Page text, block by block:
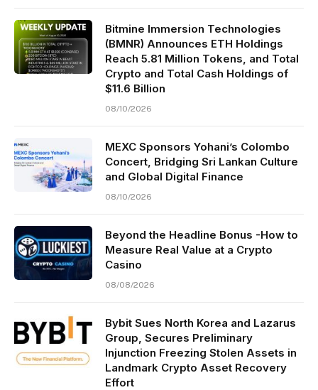
Bitmine Immersion Technologies
(BMNR) Announces ETH Holdings
Reach 5.81 Million Tokens, and Total
Crypto and Total Cash Holdings of
$11.6 Billion
08/10/2026
MEXC Sponsors Yohani’s Colombo
Concert, Bridging Sri Lankan Culture
and Global Digital Finance
08/10/2026
Beyond the Headline Bonus -How to
Measure Real Value at a Crypto
Casino
08/08/2026
Bybit Sues North Korea and Lazarus
Group, Secures Preliminary
Injunction Freezing Stolen Assets in
Landmark Crypto Asset Recovery
Effort